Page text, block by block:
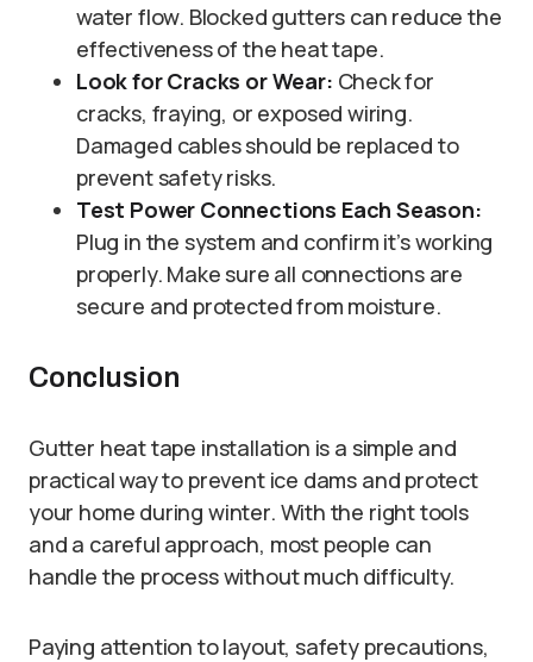
water flow. Blocked gutters can reduce the
effectiveness of the heat tape.
Look for Cracks or Wear: Check for
cracks, fraying, or exposed wiring.
Damaged cables should be replaced to
prevent safety risks.
Test Power Connections Each Season:
Plug in the system and confirm it’s working
properly. Make sure all connections are
secure and protected from moisture.
Conclusion
Gutter heat tape installation is a simple and
practical way to prevent ice dams and protect
your home during winter. With the right tools
and a careful approach, most people can
handle the process without much difficulty.
Paying attention to layout, safety precautions,